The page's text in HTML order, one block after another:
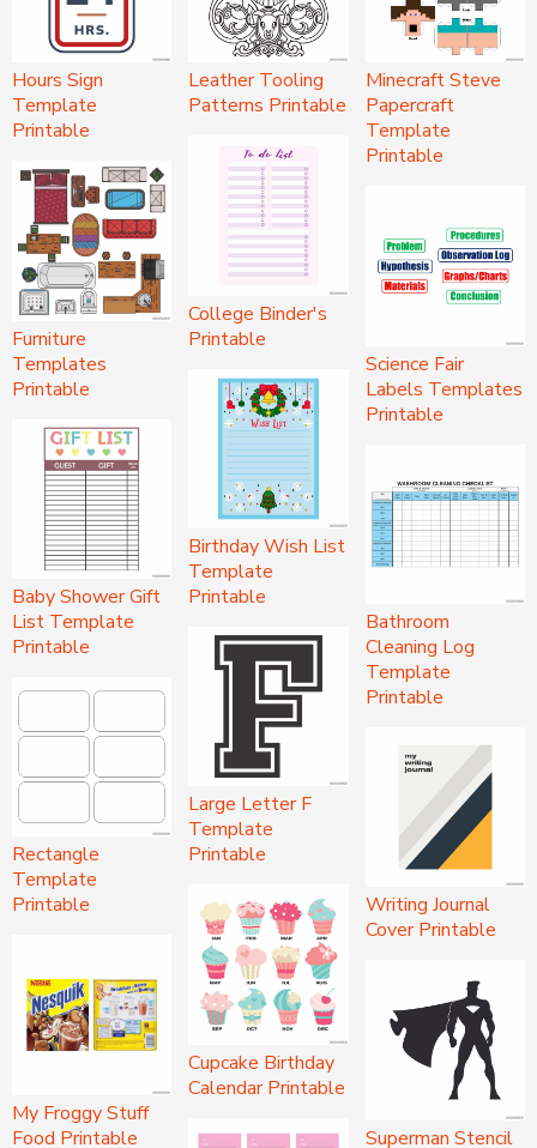
Hours Sign
Template
Printable
Furniture
Templates
Printable
Baby Shower Gift
List Template
Printable
Rectangle
Template
Printable
My Froggy Stuff
Food Printable
Leather Tooling
Patterns Printable
College Binder's
Printable
Birthday Wish List
Template
Printable
Large Letter F
Template
Printable
Cupcake Birthday
Calendar Printable
Minecraft Steve
Papercraft
Template
Printable
Science Fair
Labels Templates
Printable
Bathroom
Cleaning Log
Template
Printable
Writing Journal
Cover Printable
Superman Stencil